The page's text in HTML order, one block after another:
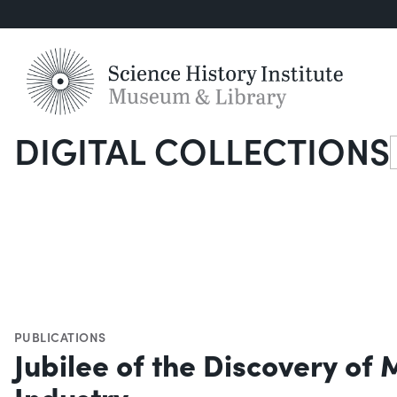
DIGITAL COLLECTIONS
PUBLICATIONS
Jubilee of the Discovery of